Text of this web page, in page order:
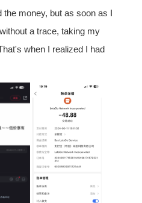
money, but as soon as I
a trace, taking my
when I realized I had